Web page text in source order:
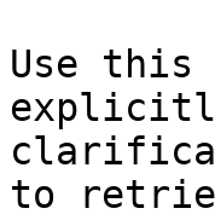
Use this